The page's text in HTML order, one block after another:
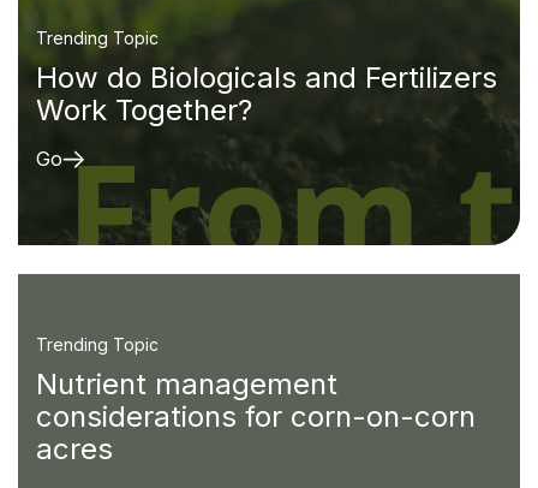
Trending Topic
How do Biologicals and Fertilizers
Work Together?
Go
Trending Topic
Nutrient management
considerations for corn-on-corn
acres